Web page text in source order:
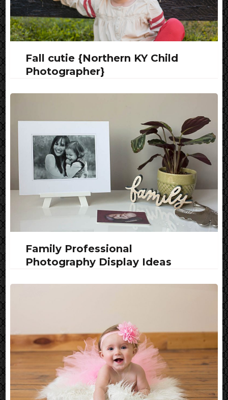
Fall cutie {Northern KY Child
Photographer}
Family Professional
Photography Display Ideas